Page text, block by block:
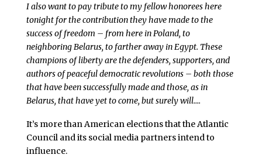
I also want to pay tribute to my fellow honorees here
tonight for the contribution they have made to the
success of freedom – from here in Poland, to
neighboring Belarus, to farther away in Egypt. These
champions of liberty are the defenders, supporters, and
authors of peaceful democratic revolutions – both those
that have been successfully made and those, as in
Belarus, that have yet to come, but surely will….
It’s more than American elections that the Atlantic
Council and its social media partners intend to
influence.